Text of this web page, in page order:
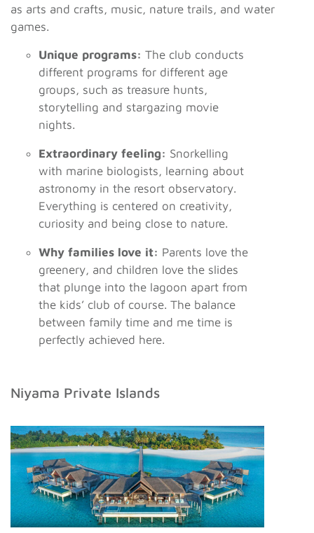
as arts and crafts, music, nature trails, and water
games.
Unique programs: The club conducts
different programs for different age
groups, such as treasure hunts,
storytelling and stargazing movie
nights.
Extraordinary feeling: Snorkelling
with marine biologists, learning about
astronomy in the resort observatory.
Everything is centered on creativity,
curiosity and being close to nature.
Why families love it: Parents love the
greenery, and children love the slides
that plunge into the lagoon apart from
the kids’ club of course. The balance
between family time and me time is
perfectly achieved here.
Niyama Private Islands